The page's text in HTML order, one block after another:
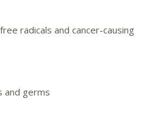
radicals and cancer-causing
and germs